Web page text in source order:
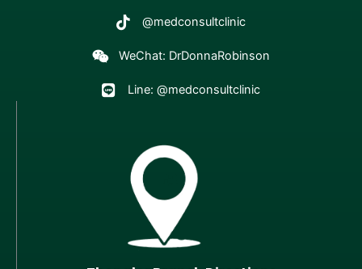
@medconsultclinic
WeChat: DrDonnaRobinson
Line: @medconsultclinic